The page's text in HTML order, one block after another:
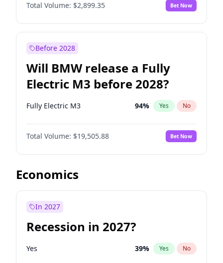
Total Volume: $2,899.35 Bet Now
Before 2028
Will BMW release a Fully
Electric M3 before 2028?
Fully Electric M3 94% Yes No
Total Volume: $19,505.88 Bet Now
Economics
In 2027
Recession in 2027?
Yes 39% Yes No